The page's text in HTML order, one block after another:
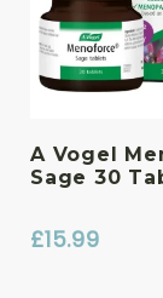
A Vogel
Sage 30
£15.99